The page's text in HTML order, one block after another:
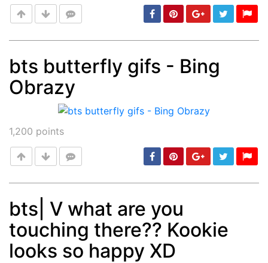
Post
bts butterfly gifs - Bing
Obrazy
1,200 points
Post min: 5, max: 1000
bts| V what are you
touching there?? Kookie
looks so happy XD